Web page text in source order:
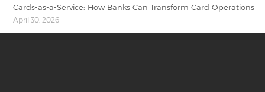
Cards-as-a-Service: How Banks Can Transform Card Operations
April 30, 2026